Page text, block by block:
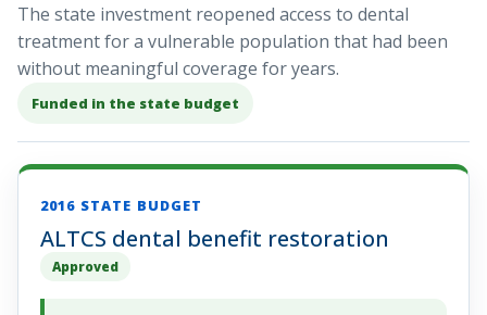
The state investment reopened access to dental
treatment for a vulnerable population that had been
without meaningful coverage for years.
Funded in the state budget
2016 STATE BUDGET
ALTCS dental benefit restoration
Approved